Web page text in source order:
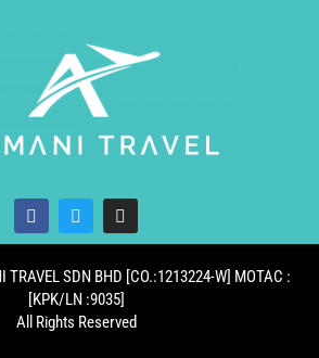
SDN BHD [CO.:1213224-W] MOTAC :
[KPK/LN :9035]
All Rights Reserved